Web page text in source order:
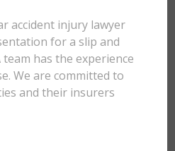
accident injury lawyer
for a slip and
has the experience
We are committed to
and their insurers